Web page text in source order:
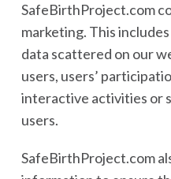
SafeBirthProject.com
marketing. This
data scattered on our
users, users’
interactive activities or
users.
SafeBirthProject.com